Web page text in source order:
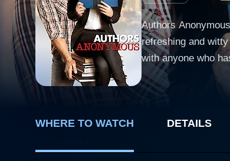
Authors
refreshing and
with anyone who has felt the desire to
the main
group named
Rinaldi, a likable
WHERE TO WATCH DETAILS